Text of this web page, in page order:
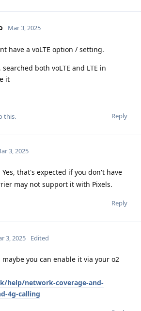
Mar 3, 2025
have a voLTE option / setting.
both voLTE and LTE in
it
Reply
this.
3, 2025
Yes, that's expected if you don't have
may not support it with Pixels.
Reply
3, 2025 Edited
maybe you can enable it via your o2
help/network-coverage-and-
4g-calling